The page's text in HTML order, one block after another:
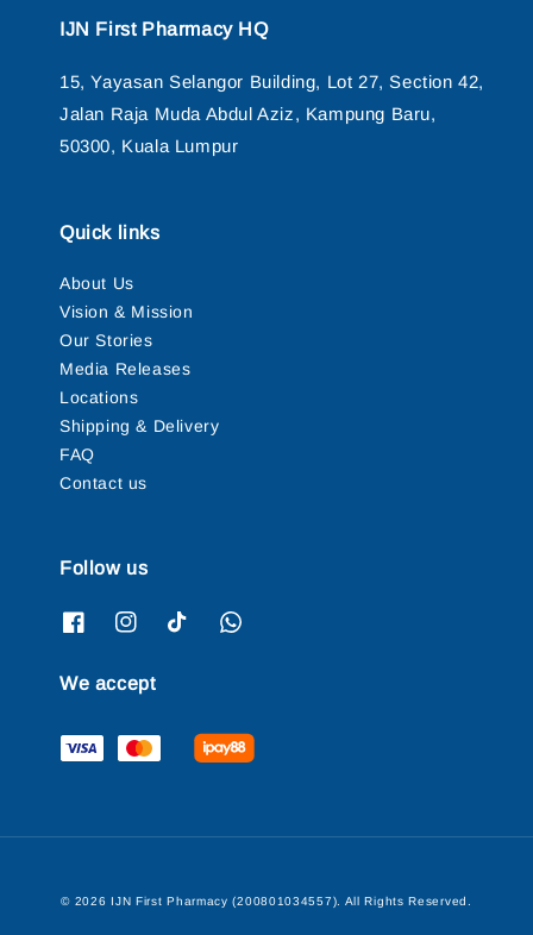
IJN First Pharmacy HQ
15, Yayasan Selangor Building, Lot 27, Section 42,
Jalan Raja Muda Abdul Aziz, Kampung Baru,
50300, Kuala Lumpur
Quick links
About Us
Vision & Mission
Our Stories
Media Releases
Locations
Shipping & Delivery
FAQ
Contact us
Follow us
We accept
© 2026 IJN First Pharmacy (200801034557). All Rights Reserved.